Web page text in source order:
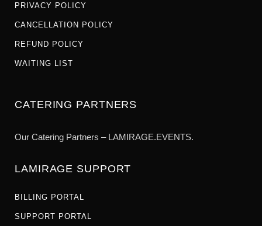
PRIVACY POLICY
CANCELLATION POLICY
REFUND POLICY
WAITING LIST
CATERING PARTNERS
Our Catering Partners – LAMIRAGE.EVENTS.
LAMIRAGE SUPPORT
BILLING PORTAL
SUPPORT PORTAL